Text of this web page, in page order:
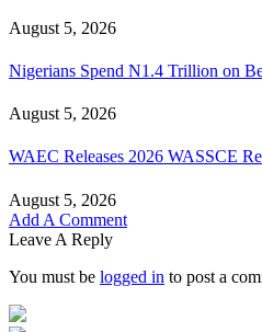
August 5, 2026
Nigerians Spend N1.4 Trillion on
August 5, 2026
WAEC Releases 2026 WASSCE
August 5, 2026
Add A Comment
Leave A Reply
You must be logged in to post a